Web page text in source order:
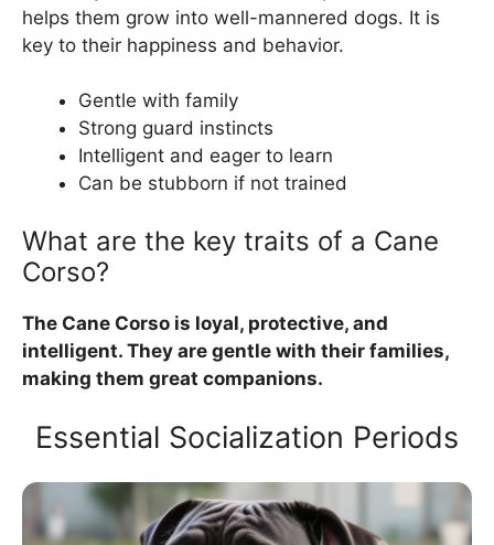
helps them grow into well-mannered dogs. It is
key to their happiness and behavior.
Gentle with family
Strong guard instincts
Intelligent and eager to learn
Can be stubborn if not trained
What are the key traits of a Cane
Corso?
The Cane Corso is loyal, protective, and
intelligent. They are gentle with their families,
making them great companions.
Essential Socialization Periods